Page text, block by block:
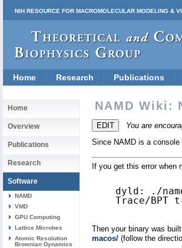
NIH RESOURCE FOR MACROMOLECULAR MODELING &
Home Research Publications
Home
Overview
Publications
Research
Software
NAMD
VMD
GPU Computing
Lattice Microbes
Atomic Resolution
Brownian Dynamics
NAMD Wiki:
You are
Since NAMD is a
If you get this error when
dyld: ./
Trace/BPT
Then your binary was
macos/ (follow the